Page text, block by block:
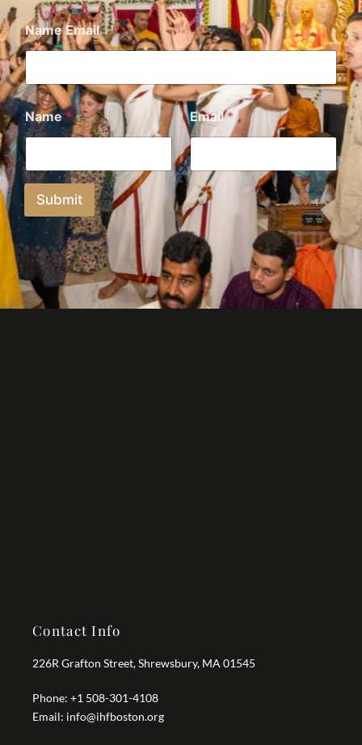
Name Email
Name* Email*
Submit
Contact Info
226R Grafton Street, Shrewsbury, MA 01545
Phone: +1 508-301-4108
Email: info@ihfboston.org